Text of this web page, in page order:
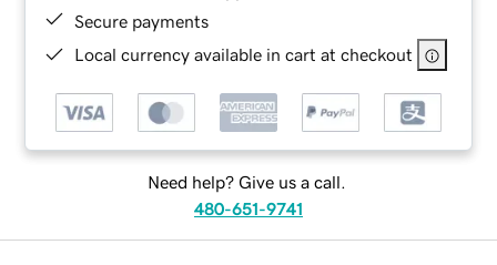
Secure payments
Local currency available in cart at checkout
Need help? Give us a call.
480-651-9741